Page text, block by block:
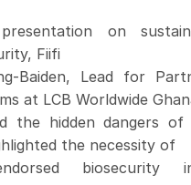
on
Fiifi
Baiden, Lead for
at LCB Worldwide
the hidden dangers of
the necessity of
biosecurity